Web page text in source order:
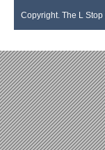
Copyright. The L